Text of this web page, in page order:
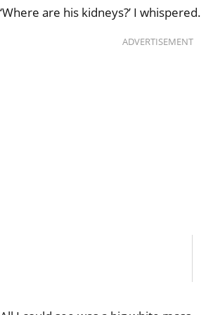
‘Where are his kidneys?’ I whispered.
ADVERTISEMENT